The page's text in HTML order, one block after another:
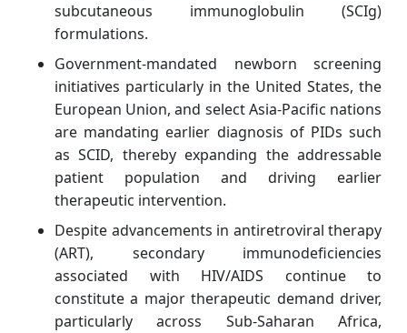
subcutaneous immunoglobulin (SCIg)
formulations.
Government-mandated newborn screening
initiatives particularly in the United States, the
European Union, and select Asia-Pacific nations
are mandating earlier diagnosis of PIDs such
as SCID, thereby expanding the addressable
patient population and driving earlier
therapeutic intervention.
Despite advancements in antiretroviral therapy
(ART), secondary immunodeficiencies
associated with HIV/AIDS continue to
constitute a major therapeutic demand driver,
particularly across Sub-Saharan Africa,